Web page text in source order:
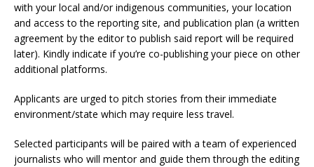
with your local and/or indigenous communities, your location
and access to the reporting site, and publication plan (a written
agreement by the editor to publish said report will be required
later). Kindly indicate if you’re co-publishing your piece on other
additional platforms.
Applicants are urged to pitch stories from their immediate
environment/state which may require less travel.
Selected participants will be paired with a team of experienced
journalists who will mentor and guide them through the editing